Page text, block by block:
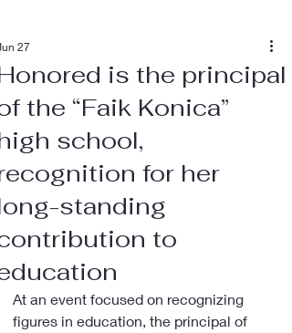
is the principal
the “Faik Konica”
school,
for her
standing
to
27
At an event focused on recognizing
figures in education, the principal of